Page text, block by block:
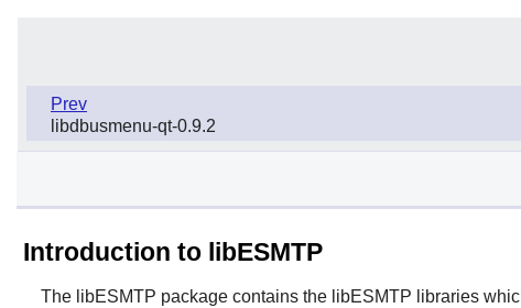
Prev
libdbusmenu-qt-0.9.2
Introduction to libESMTP
The libESMTP package contains the libESMTP libraries